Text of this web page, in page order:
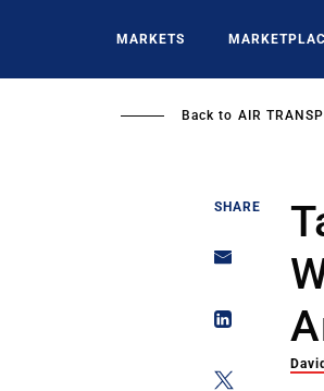
MARKETS
Back to AIR
SHARE